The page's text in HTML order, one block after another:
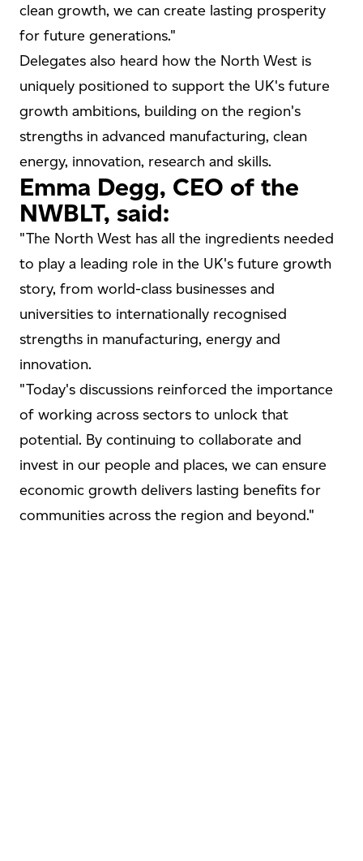
clean growth, we can create lasting prosperity
for future generations."
Delegates also heard how the North West is
uniquely positioned to support the UK's future
growth ambitions, building on the region's
strengths in advanced manufacturing, clean
energy, innovation, research and skills.
Emma Degg, CEO of the
NWBLT, said:
"The North West has all the ingredients needed
to play a leading role in the UK's future growth
story, from world-class businesses and
universities to internationally recognised
strengths in manufacturing, energy and
innovation.
"Today's discussions reinforced the importance
of working across sectors to unlock that
potential. By continuing to collaborate and
invest in our people and places, we can ensure
economic growth delivers lasting benefits for
communities across the region and beyond."